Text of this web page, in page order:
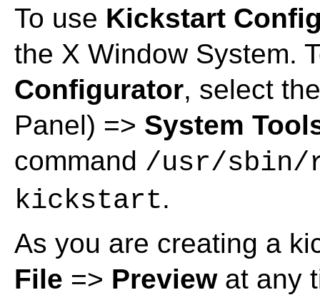
To use Kickstart
the X Window System.
Configurator, select
Panel) => System
command /usr/sbin/
kickstart.
As you are creating a
File => Previewat any